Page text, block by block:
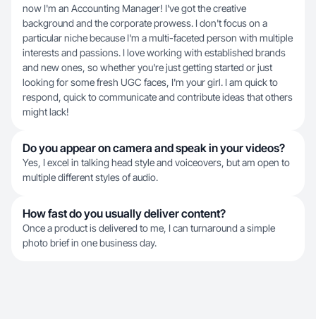
now I'm an Accounting Manager! I've got the creative
background and the corporate prowess. I don't focus on a
particular niche because I'm a multi-faceted person with multiple
interests and passions. I love working with established brands
and new ones, so whether you're just getting started or just
looking for some fresh UGC faces, I'm your girl. I am quick to
respond, quick to communicate and contribute ideas that others
might lack!
Do you appear on camera and speak in your videos?
Yes, I excel in talking head style and voiceovers, but am open to
multiple different styles of audio.
How fast do you usually deliver content?
Once a product is delivered to me, I can turnaround a simple
photo brief in one business day.